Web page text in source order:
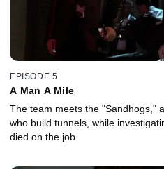
EPISODE 5
A Man A Mile
The team meets the "Sandhogs,"
who build tunnels, while
died on the job.